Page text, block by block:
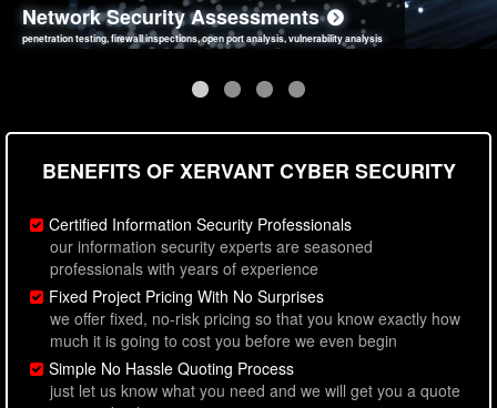
Network Security Assessments
penetration testing, firewall inspections, open port analysis, vulnerability analysis
Web Application Security Assessments
sql injection, cross site scripting, authentication issues, unsafe data handling
Social Engineering Assessments
employee deception testing, highly targeted attack scenarios, real-world attack simulations
Information Security Best Practices
network security hardening, policy reviews, secure coding standards review
BENEFITS OF XERVANT CYBER SECURITY
Certified Information Security Professionals
our information security experts are seasoned
professionals with years of experience
Fixed Project Pricing With No Surprises
we offer fixed, no-risk pricing so that you know exactly how
much it is going to cost you before we even begin
Simple No Hassle Quoting Process
just let us know what you need and we will get you a quote